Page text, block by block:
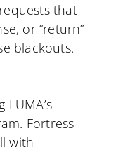
that
or “return”
blackouts.
Fortress
with